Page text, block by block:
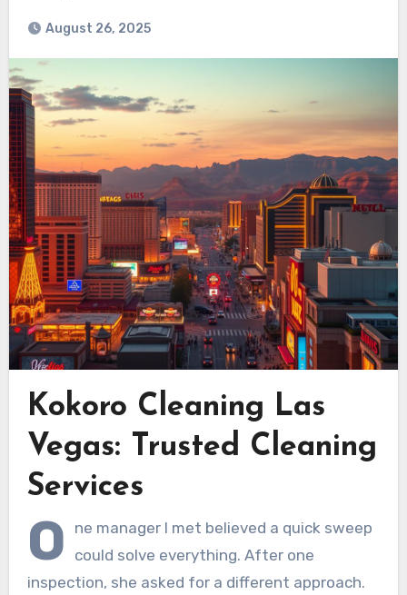
August 26, 2025
Kokoro Cleaning Las
Vegas: Trusted Cleaning
Services
O
ne manager I met believed a quick sweep
could solve everything. After one
inspection, she asked for a different approach.